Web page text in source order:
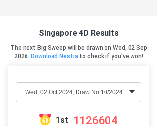
Singapore 4D Results
The next Big Sweep will be drawn on Wed, 02 Sep
2026. Download Nestia to check if you've won!
1st 1126604